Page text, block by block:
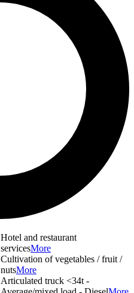
Hotel and restaurant
servicesMore
Cultivation of vegetables / fruit /
nutsMore
Articulated truck <34t -